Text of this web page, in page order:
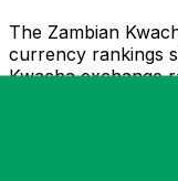
The Zambian
currency rankings
Kwacha exchange
Zambian Kwacha
Notice: As of 30